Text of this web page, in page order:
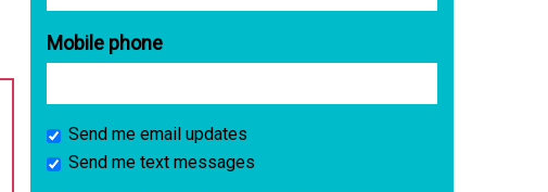
Mobile phone
Send me email updates
Send me text messages